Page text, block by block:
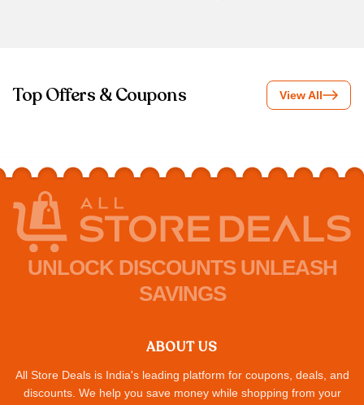
Top Offers & Coupons View All
UNLOCK DISCOUNTS UNLEASH
SAVINGS
ABOUT US
All Store Deals is India's leading platform for coupons, deals, and
discounts. We help you save money while shopping from your